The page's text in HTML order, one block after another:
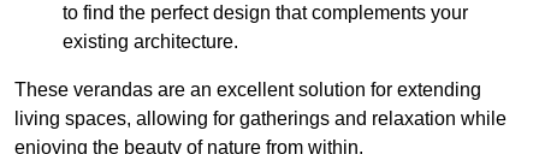
to find the perfect design that complements your
existing architecture.
These verandas are an excellent solution for extending
living spaces, allowing for gatherings and relaxation while
enjoying the beauty of nature from within.